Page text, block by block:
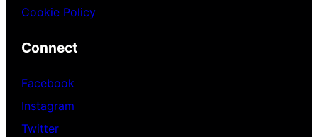
Cookie Policy
Connect
Facebook
Instagram
Twitter